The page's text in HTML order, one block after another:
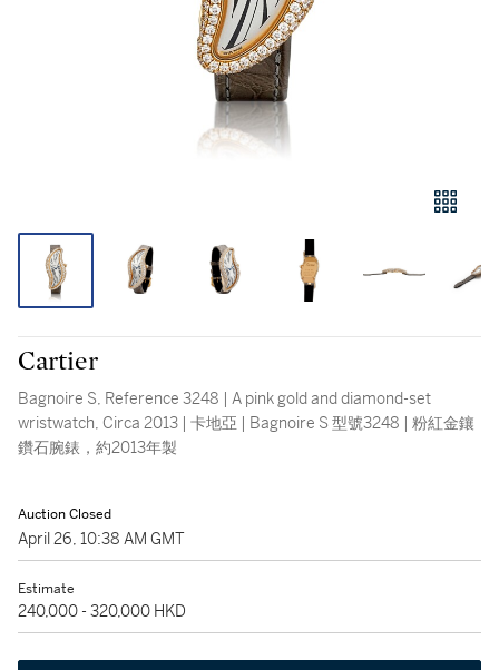
Cartier
Bagnoire S, Reference 3248 | A pink gold and diamond-set
wristwatch, Circa 2013 | 卡地亞 | Bagnoire S 型號3248 | 粉紅金鑲
鑽石腕錶，約2013年製
Auction Closed
April 26, 10:38 AM GMT
Estimate
240,000 - 320,000 HKD